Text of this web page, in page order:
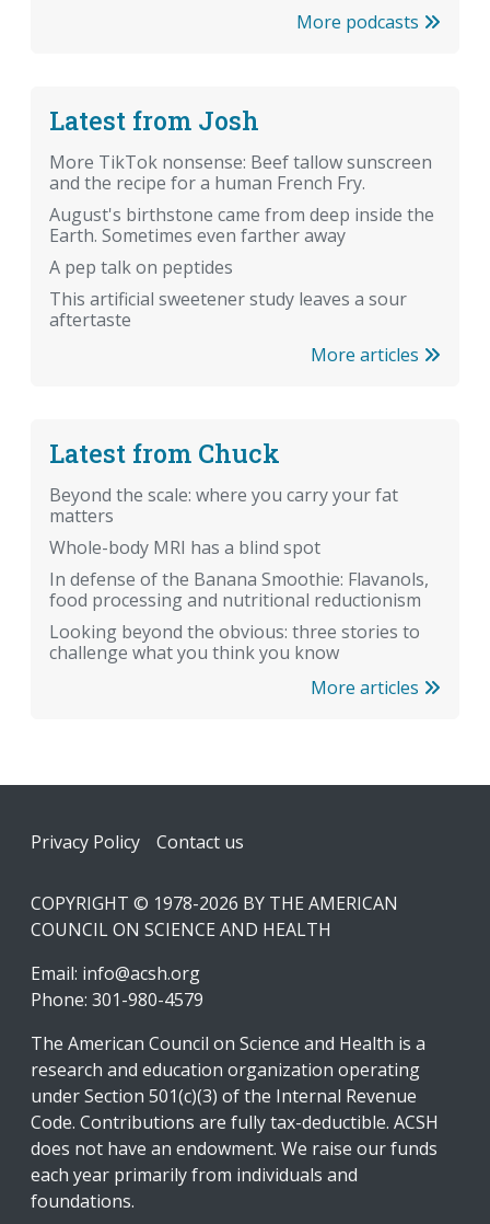
More podcasts
Latest from Josh
More TikTok nonsense: Beef tallow sunscreen
and the recipe for a human French Fry.
August's birthstone came from deep inside the
Earth. Sometimes even farther away
A pep talk on peptides
This artificial sweetener study leaves a sour
aftertaste
More articles
Latest from Chuck
Beyond the scale: where you carry your fat
matters
Whole-body MRI has a blind spot
In defense of the Banana Smoothie: Flavanols,
food processing and nutritional reductionism
Looking beyond the obvious: three stories to
challenge what you think you know
More articles
Footer
Privacy Policy Contact us
COPYRIGHT © 1978-2026 BY THE AMERICAN
COUNCIL ON SCIENCE AND HEALTH
Email: info@acsh.org
Phone: 301-980-4579
The American Council on Science and Health is a
research and education organization operating
under Section 501(c)(3) of the Internal Revenue
Code. Contributions are fully tax-deductible. ACSH
does not have an endowment. We raise our funds
each year primarily from individuals and
foundations.